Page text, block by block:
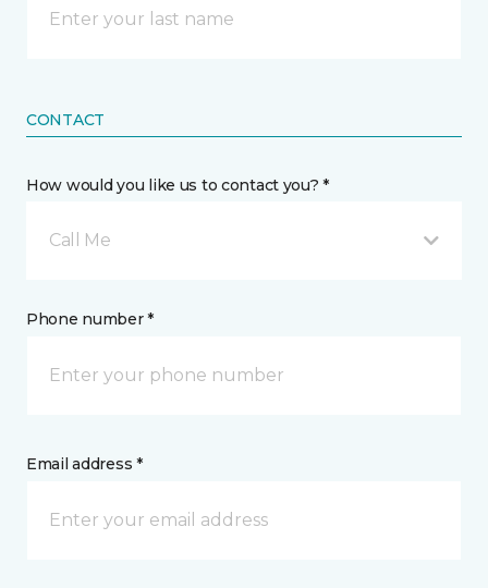
CONTACT
How would you like us to contact you? *
Call Me
Phone number *
Email address *